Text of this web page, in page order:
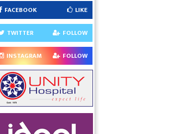
FACEBOOK LIKE
TWITTER FOLLOW
INSTAGRAM FOLLOW